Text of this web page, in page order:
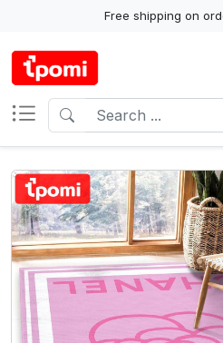
Free shipping on